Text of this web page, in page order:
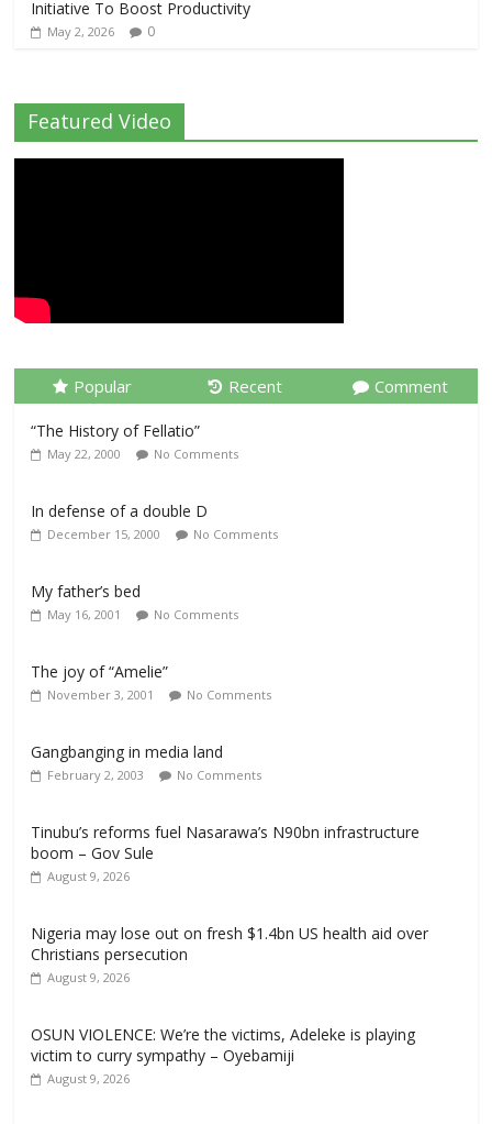
Initiative To Boost Productivity
May 2, 2026 0
Featured Video
Popular Recent Comment
“The History of Fellatio”
May 22, 2000 No Comments
In defense of a double D
December 15, 2000 No Comments
My father’s bed
May 16, 2001 No Comments
The joy of “Amelie”
November 3, 2001 No Comments
Gangbanging in media land
February 2, 2003 No Comments
Tinubu’s reforms fuel Nasarawa’s N90bn infrastructure
boom – Gov Sule
August 9, 2026
Nigeria may lose out on fresh $1.4bn US health aid over
Christians persecution
August 9, 2026
OSUN VIOLENCE: We’re the victims, Adeleke is playing
victim to curry sympathy – Oyebamiji
August 9, 2026